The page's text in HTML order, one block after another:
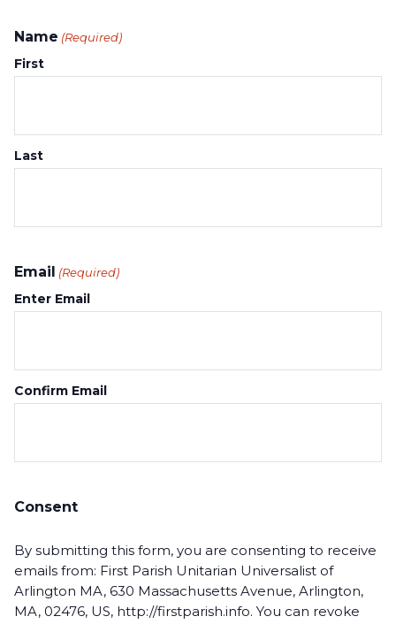
Name (Required)
First
Last
Email (Required)
Enter Email
Confirm Email
Consent
By submitting this form, you are consenting to receive
emails from: First Parish Unitarian Universalist of
Arlington MA, 630 Massachusetts Avenue, Arlington,
MA, 02476, US, http://firstparish.info. You can revoke